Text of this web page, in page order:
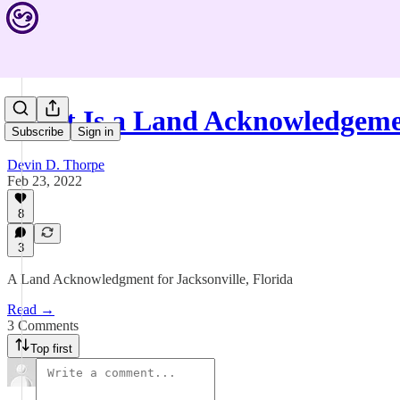
Subscribe Sign in
What Is a Land
Devin D. Thorpe
Feb 23, 2022
8
3
A Land Acknowledgment for Jacksonville, Florida
Read →
3 Comments
Top first